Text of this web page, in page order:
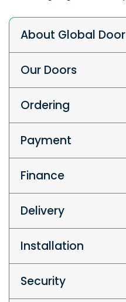
About Global Door
Our Doors
Ordering
Payment
Finance
Delivery
Installation
Security